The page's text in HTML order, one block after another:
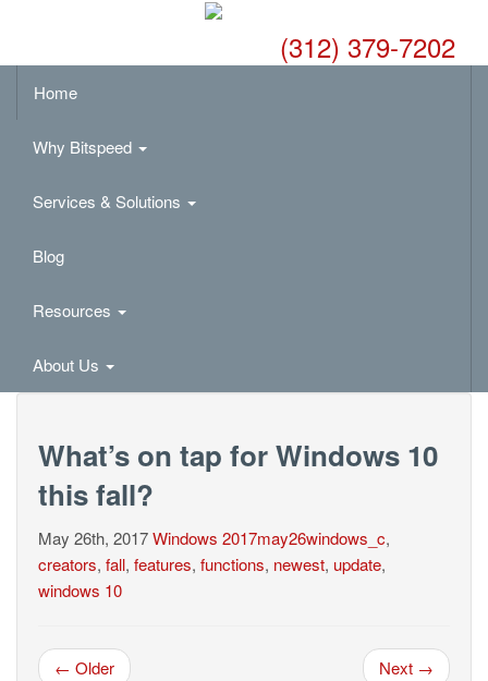
(312) 379-7202
Home
Why Bitspeed
Services & Solutions
Blog
Resources
About Us
What’s on tap for Windows 10
this fall?
May 26th, 2017Windows 2017may26windows_c,
creators, fall, features, functions, newest, update,
windows 10
← Older Next →